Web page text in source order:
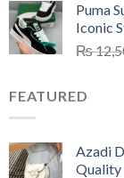
Puma
Iconic
₨
FEATURED
Azadi
Quality